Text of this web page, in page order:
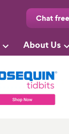
Chat
About Us